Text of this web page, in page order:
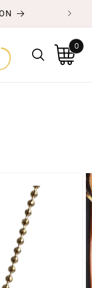
Cart
0
0
items